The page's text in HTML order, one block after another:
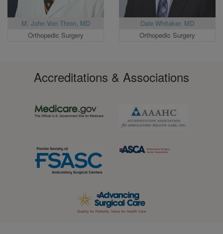
M. John Von Thron, MD
Orthopedic Surgery
Dale Whitaker, MD
Orthopedic Surgery
Accreditations & Associations